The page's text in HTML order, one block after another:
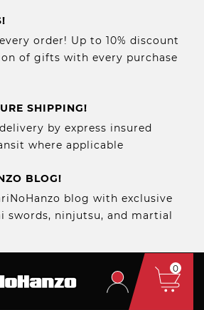
order! Up to 10% discount
of gifts with every purchase
SHIPPING!
by express insured
where applicable
BLOG!
blog with exclusive
swords, ninjutsu, and martial
0